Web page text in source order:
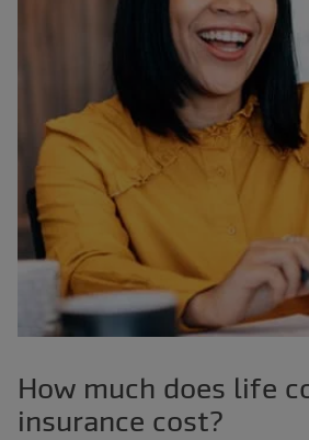
How much does life
insurance cost?